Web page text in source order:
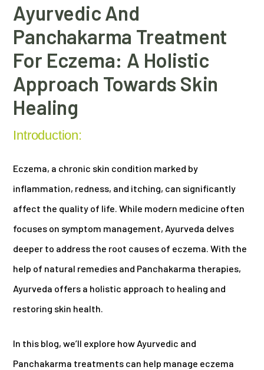
Ayurvedic And
Panchakarma Treatment
For Eczema: A Holistic
Approach Towards Skin
Healing
Introduction:
Eczema, a chronic skin condition marked by
inflammation, redness, and itching, can significantly
affect the quality of life. While modern medicine often
focuses on symptom management, Ayurveda delves
deeper to address the root causes of eczema. With the
help of natural remedies and Panchakarma therapies,
Ayurveda offers a holistic approach to healing and
restoring skin health.
In this blog, we’ll explore how Ayurvedic and
Panchakarma treatments can help manage eczema